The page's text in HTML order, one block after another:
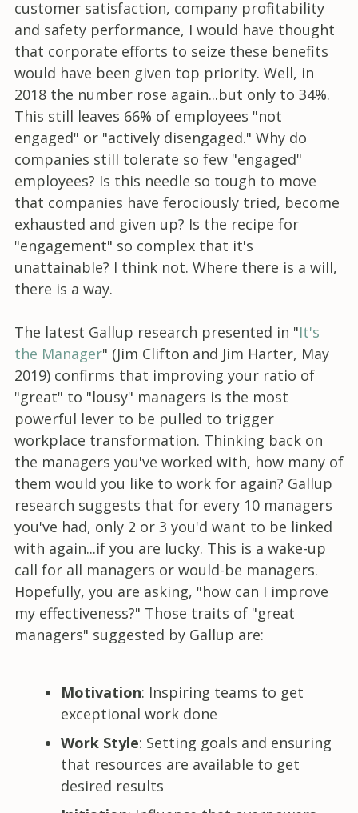
customer satisfaction, company profitability
and safety performance, I would have thought
that corporate efforts to seize these benefits
would have been given top priority. Well, in
2018 the number rose again...but only to 34%.
This still leaves 66% of employees "not
engaged" or "actively disengaged." Why do
companies still tolerate so few "engaged"
employees? Is this needle so tough to move
that companies have ferociously tried, become
exhausted and given up? Is the recipe for
"engagement" so complex that it's
unattainable? I think not. Where there is a will,
there is a way.
The latest Gallup research presented in "It's
the Manager" (Jim Clifton and Jim Harter, May
2019) confirms that improving your ratio of
"great" to "lousy" managers is the most
powerful lever to be pulled to trigger
workplace transformation. Thinking back on
the managers you've worked with, how many of
them would you like to work for again? Gallup
research suggests that for every 10 managers
you've had, only 2 or 3 you'd want to be linked
with again...if you are lucky. This is a wake-up
call for all managers or would-be managers.
Hopefully, you are asking, "how can I improve
my effectiveness?" Those traits of "great
managers" suggested by Gallup are:
Motivation: Inspiring teams to get
exceptional work done
Work Style: Setting goals and ensuring
that resources are available to get
desired results